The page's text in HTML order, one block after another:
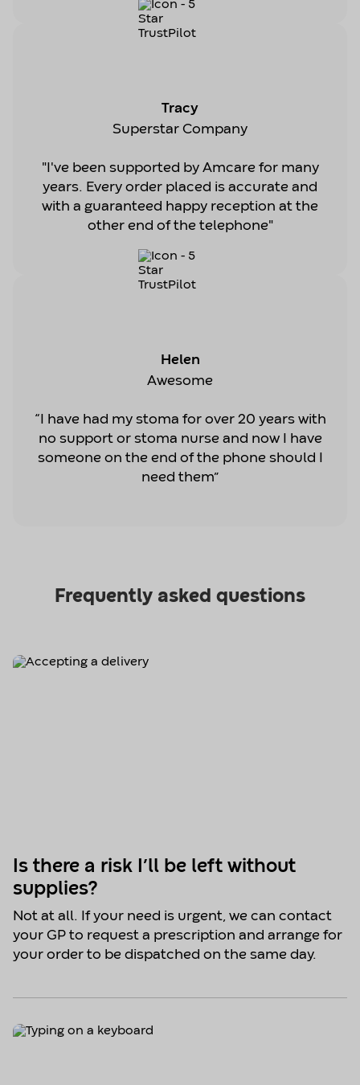
Tracy
Superstar Company
"I've been supported by Amcare for many
years. Every order placed is accurate and
with a guaranteed happy reception at the
other end of the telephone"
Helen
Awesome
“I have had my stoma for over 20 years with
no support or stoma nurse and now I have
someone on the end of the phone should I
need them”
Is there a risk I’ll be left without
supplies?
Not at all. If your need is urgent, we can contact
your GP to request a prescription and arrange for
your order to be dispatched on the same day.